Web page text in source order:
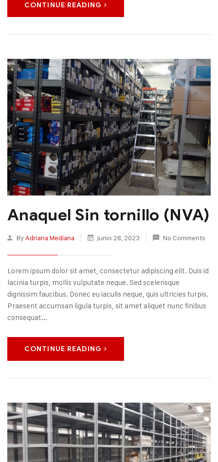
CONTINUE READING
Anaquel Sin tornillo (NVA)
By Adriana Mediana junio 28, 2023 No Comments
Lorem ipsum dolor sit amet, consectetur adipiscing elit. Duis id
lacinia turpis, mollis vulputate neque. Sed scelerisque
dignissim faucibus. Donec eu iaculis neque, quis ultricies turpis.
Praesent accumsan ligula turpis, sit amet aliquet nunc finibus
consequat...
CONTINUE READING